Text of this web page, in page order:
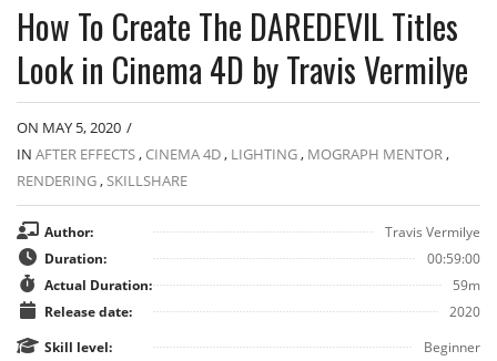
How To Create The DAREDEVIL Titles
Look in Cinema 4D by Travis Vermilye
ON MAY 5, 2020 /
IN AFTER EFFECTS, CINEMA 4D, LIGHTING, MOGRAPH MENTOR,
RENDERING,SKILLSHARE
Author:
Travis Vermilye
Duration:
00:59:00
Actual Duration:
59m
Release date:
2020
Skill level:
Beginner